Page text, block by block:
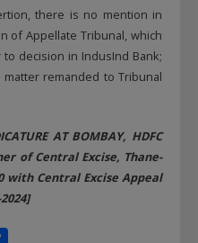
there is no mention in
of Appellate Tribunal, which
decision in IndusInd Bank;
remanded to Tribunal
AT BOMBAY, HDFC
of Central Excise, Thane-
with Central Excise Appeal